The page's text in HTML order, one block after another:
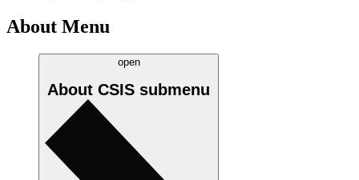
About Menu
open
About CSIS submenu